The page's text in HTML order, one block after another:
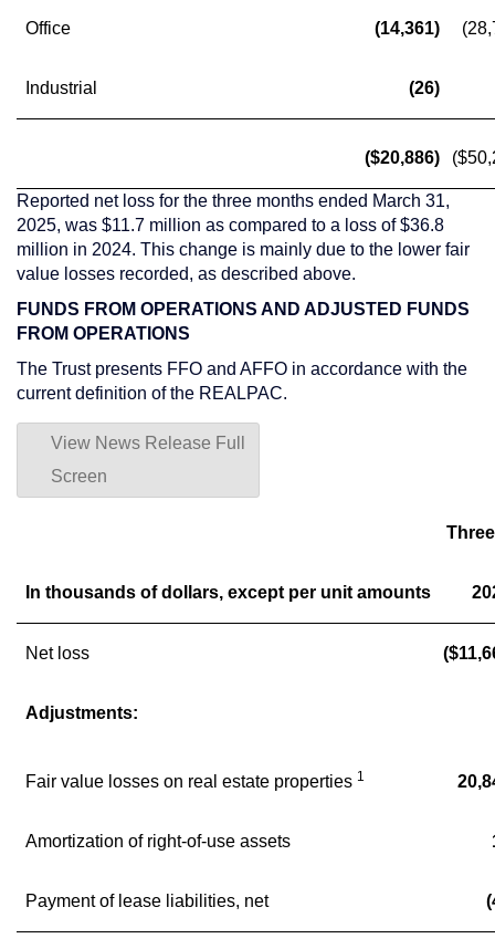
Office (14,361)
Industrial (26)
($20,886)
Reported net loss for the three months ended March 31,
2025, was $11.7 million as compared to a loss of$36.8
million in 2024. This change is mainly due to the lower fair
value losses recorded, as described above.
FUNDS FROM OPERATIONS AND ADJUSTED FUNDS
FROM OPERATIONS
The Trust presents FFO and AFFO in accordance with the
current definition of the REALPAC.
View News Release Full
Screen
In thousands of dollars, except per unit amounts
Net loss
Adjustments:
Fair value losses on real estate properties 1
Amortization of right-of-use assets
Payment of lease liabilities, net